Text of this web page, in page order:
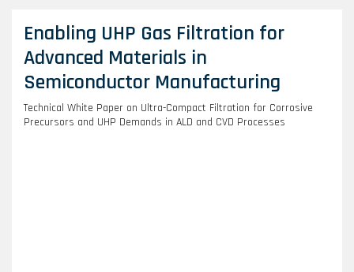
Enabling UHP Gas Filtration for
Advanced Materials in
Semiconductor Manufacturing
Technical White Paper on Ultra-Compact Filtration for Corrosive
Precursors and UHP Demands in ALD and CVD Processes